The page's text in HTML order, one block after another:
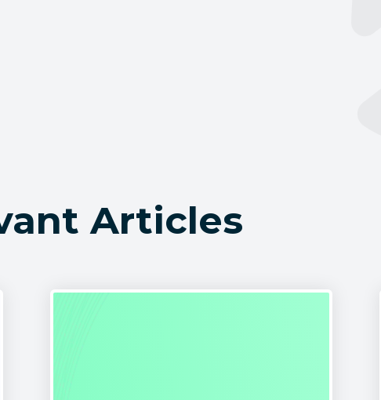
Articles